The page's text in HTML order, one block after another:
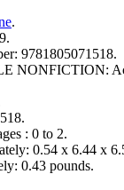
.
9781805071518.
NONFICTION:
: 0 to 2.
0.54 x 6.44 x
0.43 pounds.